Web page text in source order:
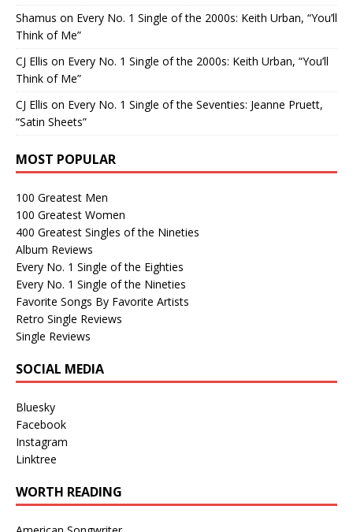
Shamus on Every No. 1 Single of the 2000s: Keith Urban, “You’ll
Think of Me”
CJ Ellis on Every No. 1 Single of the 2000s: Keith Urban, “You’ll
Think of Me”
CJ Ellis on Every No. 1 Single of the Seventies: Jeanne Pruett,
“Satin Sheets”
MOST POPULAR
100 Greatest Men
100 Greatest Women
400 Greatest Singles of the Nineties
Album Reviews
Every No. 1 Single of the Eighties
Every No. 1 Single of the Nineties
Favorite Songs By Favorite Artists
Retro Single Reviews
Single Reviews
SOCIAL MEDIA
Bluesky
Facebook
Instagram
Linktree
WORTH READING